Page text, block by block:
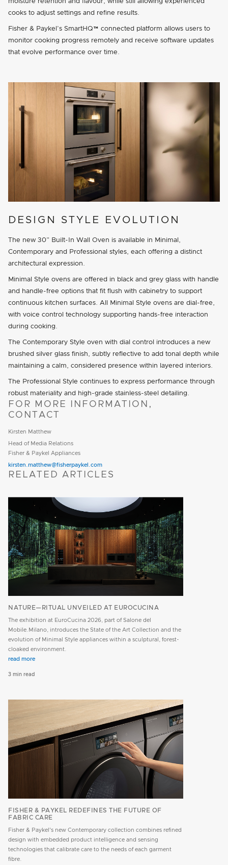
cooks to adjust settings and refine results.
Fisher & Paykel’s SmartHQ™ connected platform allows users to
monitor cooking progress remotely and receive software updates
that evolve performance over time.
DESIGN STYLE EVOLUTION
The new 30” Built-In Wall Oven is available in Minimal,
Contemporary and Professional styles, each offering a distinct
architectural expression.
Minimal Style ovens are offered in black and grey glass with handle
and handle-free options that fit flush with cabinetry to support
continuous kitchen surfaces. All Minimal Style ovens are dial-free,
with voice control technology supporting hands-free interaction
during cooking.
The Contemporary Style oven with dial control introduces a new
brushed silver glass finish, subtly reflective to add tonal depth while
maintaining a calm, considered presence within layered interiors.
The Professional Style continues to express performance through
robust materiality and high-grade stainless-steel detailing.
FOR MORE INFORMATION,
CONTACT
Kirsten Matthew
Head of Media Relations
Fisher & Paykel Appliances
kirsten.matthew@fisherpaykel.com
RELATED ARTICLES
NATURE—RITUAL UNVEILED AT EUROCUCINA
The exhibition at EuroCucina 2026, part of Salone del
Mobile.Milano, introduces the State of the Art Collection and the
evolution of Minimal Style appliances within a sculptural, forest-
cloaked environment.
read more
3 min read
FISHER & PAYKEL REDEFINES THE FUTURE OF
FABRIC CARE
Fisher & Paykel's new Contemporary collection combines refined
design with embedded product intelligence and sensing
technologies that calibrate care to the needs of each garment
fibre.